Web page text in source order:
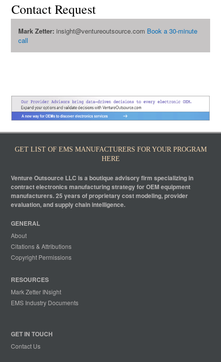
Contact Request
Mark Zetter: insight@ventureoutsource.com Book a 30-minute
call
GET LIST OF EMS MANUFACTURERS FOR YOUR PROGRAM
HERE
Venture Outsource LLC is a boutique advisory firm specializing in
contract electronics manufacturing strategy for OEM equipment
manufacturers. 25 years of proprietary cost modeling, provider
evaluation, and supply chain intelligence.
GENERAL
About
Citations & Attributions
Copyright Permissions
RESOURCES
Mark Zetter INsight
EMS Industry Documents
GET IN TOUCH
Contact Us